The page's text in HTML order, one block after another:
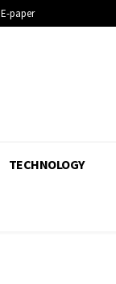
E-paper
TECHNOLOGY